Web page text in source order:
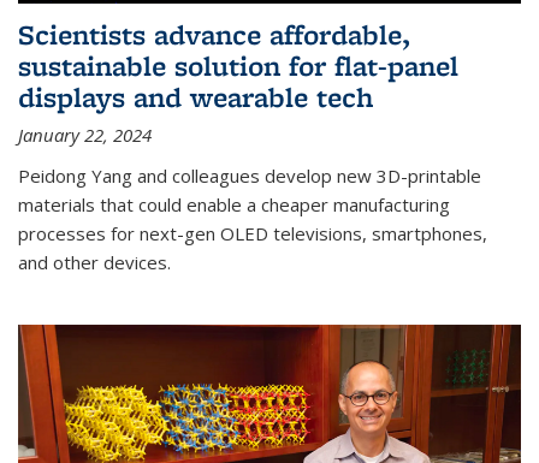
Scientists advance affordable,
sustainable solution for flat-panel
displays and wearable tech
January 22, 2024
Peidong Yang and colleagues develop new 3D-printable
materials that could enable a cheaper manufacturing
processes for next-gen OLED televisions, smartphones,
and other devices.